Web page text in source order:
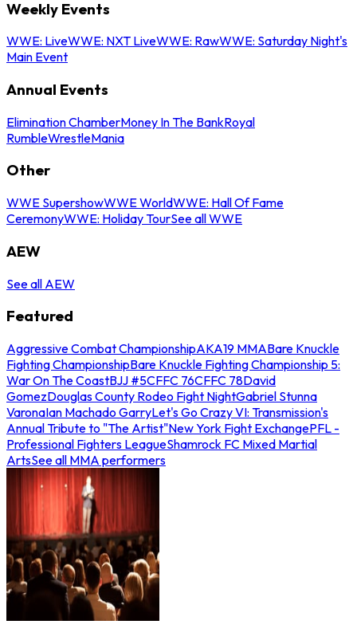
Weekly Events
WWE: LiveWWE: NXT LiveWWE: RawWWE: Saturday Night's
Main Event
Annual Events
Elimination ChamberMoney In The BankRoyal
RumbleWrestleMania
Other
WWE SupershowWWE WorldWWE: Hall Of Fame
CeremonyWWE: Holiday TourSee all WWE
AEW
See all AEW
Featured
Aggressive Combat ChampionshipAKA19 MMABare Knuckle
Fighting ChampionshipBare Knuckle Fighting Championship 5:
War On The CoastBJJ #5CFFC 76CFFC 78David
GomezDouglas County Rodeo Fight NightGabriel Stunna
VaronaIan Machado GarryLet's Go Crazy VI: Transmission's
Annual Tribute to "The Artist"New York Fight ExchangePFL -
Professional Fighters LeagueShamrock FC Mixed Martial
ArtsSee all MMA performers